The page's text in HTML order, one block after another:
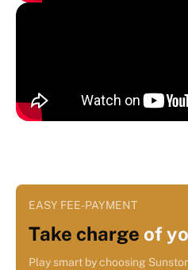
EASY FEE-PAYMENT
Take charge of
Play smart by choosing